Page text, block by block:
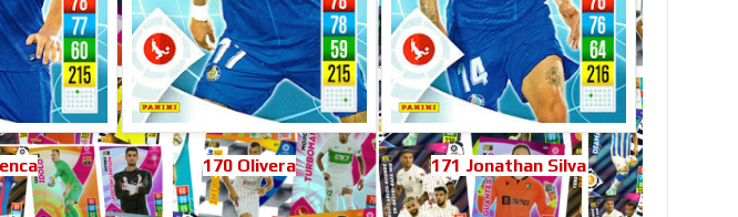
170 Olivera 171 Jonathan Silva